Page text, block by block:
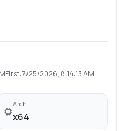
First:7/25/2026, 8:14:13 AM
Arch
x64